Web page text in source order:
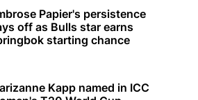
Papier's persistence
off as Bulls star earns
starting chance
Kapp named in ICC